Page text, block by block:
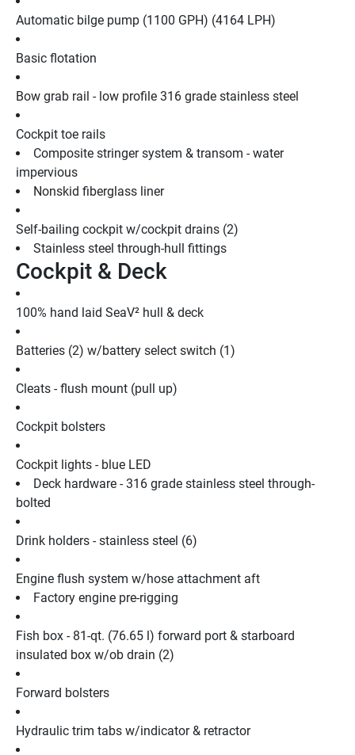
Automatic bilge pump (1100 GPH) (4164 LPH)
Basic flotation
Bow grab rail - low profile 316 grade stainless steel
Cockpit toe rails
Composite stringer system & transom - water
impervious
Nonskid fiberglass liner
Self-bailing cockpit w/cockpit drains (2)
Stainless steel through-hull fittings
Cockpit & Deck
100% hand laid SeaV² hull & deck
Batteries (2) w/battery select switch (1)
Cleats - flush mount (pull up)
Cockpit bolsters
Cockpit lights - blue LED
Deck hardware - 316 grade stainless steel through-
bolted
Drink holders - stainless steel (6)
Engine flush system w/hose attachment aft
Factory engine pre-rigging
Fish box - 81-qt. (76.65 l) forward port & starboard
insulated box w/ob drain (2)
Forward bolsters
Hydraulic trim tabs w/indicator & retractor